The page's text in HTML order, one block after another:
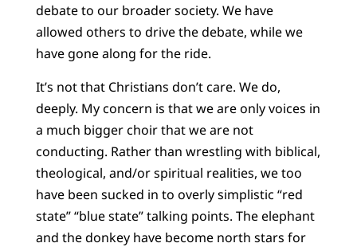
debate to our broader society. We have
allowed others to drive the debate, while we
have gone along for the ride.
It’s not that Christians don’t care. We do,
deeply. My concern is that we are only voices in
a much bigger choir that we are not
conducting. Rather than wrestling with biblical,
theological, and/or spiritual realities, we too
have been sucked in to overly simplistic “red
state” “blue state” talking points. The elephant
and the donkey have become north stars for